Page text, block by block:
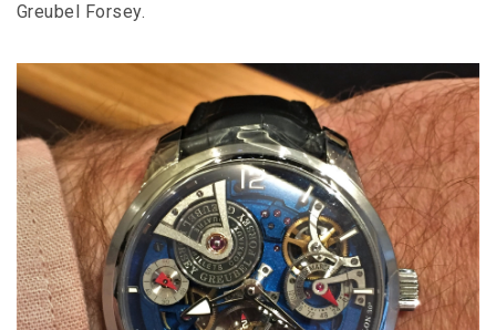
Greubel Forsey.